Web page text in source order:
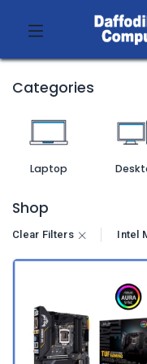
Categories
Laptop
Shop
Clear Filters Intel